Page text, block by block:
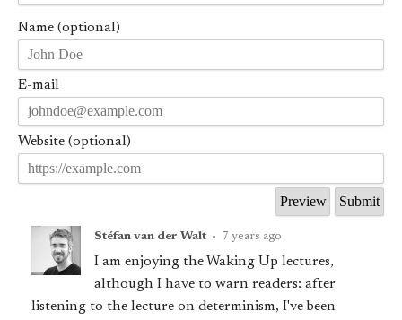
Name (optional)
E-mail
Website (optional)
Stéfan van der Walt • 7 years ago
I am enjoying the Waking Up lectures,
although I have to warn readers: after
listening to the lecture on determinism, I've been